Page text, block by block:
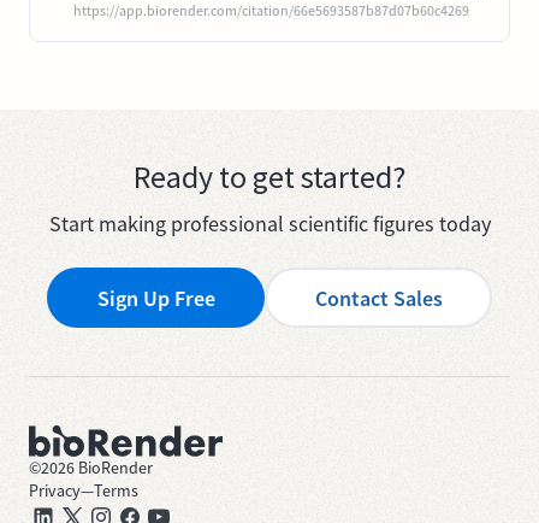
https://app.biorender.com/citation/66e5693587b87d07b60c4269
Ready to get started?
Start making professional scientific figures today
Sign Up Free Contact Sales
©2026 BioRender
Privacy—Terms